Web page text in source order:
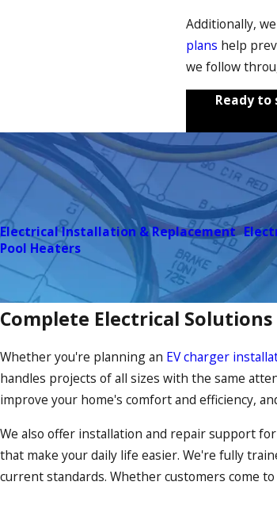
Additionally,
plans help
we follow
Ready
Electrical Installation & Replacement
Pool Heaters
Complete Electrical
Whether you're planning an EV charger
handles projects of all sizes with the same
improve your home's comfort and efficiency,
We also offer installation and repair support
that make your daily life easier. We're fully
current standards. Whether customers come